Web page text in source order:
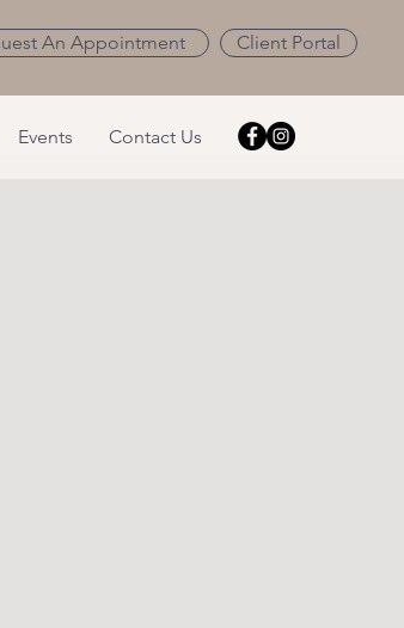
An Appointment Client Portal
Events Contact Us